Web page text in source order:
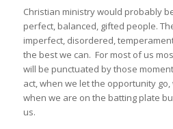
Christian ministry would probably
perfect, balanced, gifted people.
imperfect, disordered,
the best we can. For most of us
will be punctuated by those
act, when we let the opportunity
when we are on the batting plate
us.